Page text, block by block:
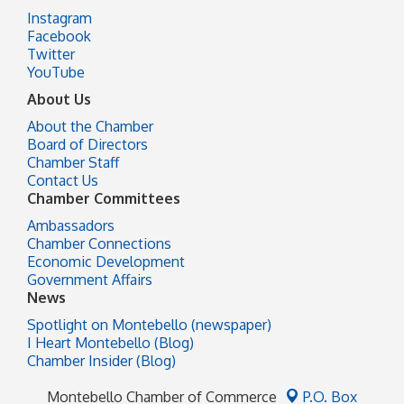
Instagram
Facebook
Twitter
YouTube
About Us
About the Chamber
Board of Directors
Chamber Staff
Contact Us
Chamber Committees
Ambassadors
Chamber Connections
Economic Development
Government Affairs
News
Spotlight on Montebello (newspaper)
I Heart Montebello (Blog)
Chamber Insider (Blog)
Montebello Chamber of Commerce
P.O. Box